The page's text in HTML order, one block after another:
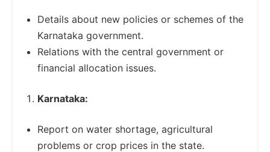
Details about new policies or schemes of the
Karnataka government.
Relations with the central government or
financial allocation issues.
Karnataka:
Report on water shortage, agricultural
problems or crop prices in the state.